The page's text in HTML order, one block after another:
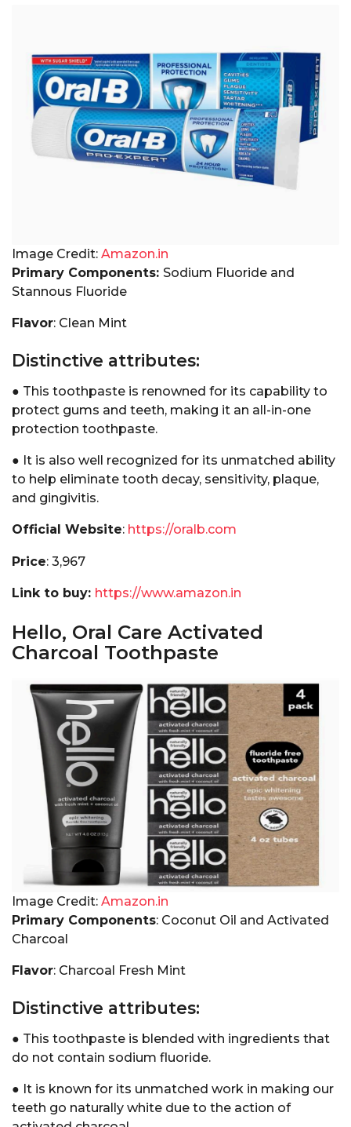
Image Credit: Amazon.in
Primary Components: Sodium Fluoride and
Stannous Fluoride
Flavor: Clean Mint
Distinctive attributes:
● This toothpaste is renowned for its capability to
protect gums and teeth, making it an all-in-one
protection toothpaste.
● It is also well recognized for its unmatched ability
to help eliminate tooth decay, sensitivity, plaque,
and gingivitis.
Official Website: https://oralb.com
Price: ₹3,967
Link to buy: https://www.amazon.in
Hello, Oral Care Activated
Charcoal Toothpaste
Image Credit: Amazon.in
Primary Components: Coconut Oil and Activated
Charcoal
Flavor: Charcoal Fresh Mint
Distinctive attributes:
● This toothpaste is blended with ingredients that
do not contain sodium fluoride.
● It is known for its unmatched work in making our
teeth go naturally white due to the action of